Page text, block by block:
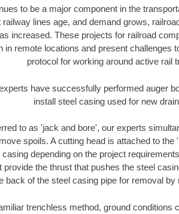
to be a major component in the
lines age, and demand grows,
increased. These projects for railroad
in remote locations and present challenges
protocol for working around active rail
have successfully performed auger
install steel casing used for new
to as 'jack and bore', our experts
spoils. A cutting head is attached to the
depending on the project
provide the thrust that pushes the steel
back of the steel casing pipe for removal
trenchless method, ground conditions